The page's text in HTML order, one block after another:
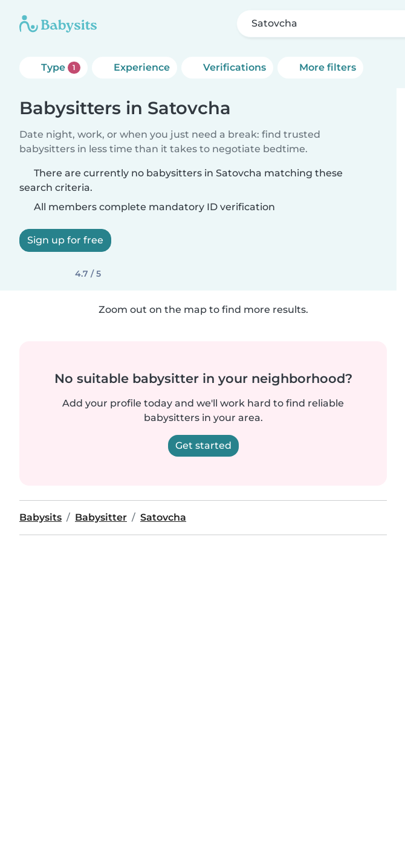
Satovcha
Type 1 Experience Verifications More filters
Babysitters in Satovcha
Date night, work, or when you just need a break: find trusted
babysitters in less time than it takes to negotiate bedtime.
There are currently no babysitters in Satovcha matching these
search criteria.
All members complete mandatory ID verification
Sign up for free
4.7 / 5
Zoom out on the map to find more results.
No suitable babysitter in your neighborhood?
Add your profile today and we'll work hard to find reliable
babysitters in your area.
Get started
Babysits Babysitter Satovcha